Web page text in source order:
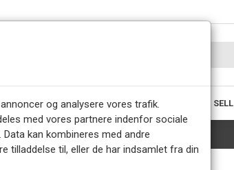
ABOUT CPH-CLASSIC BUY & SELL
og analysere vores trafik.
med vores partnere indenfor sociale
kan kombineres med andre
tilladdelse til, eller de har indsamlet fra din